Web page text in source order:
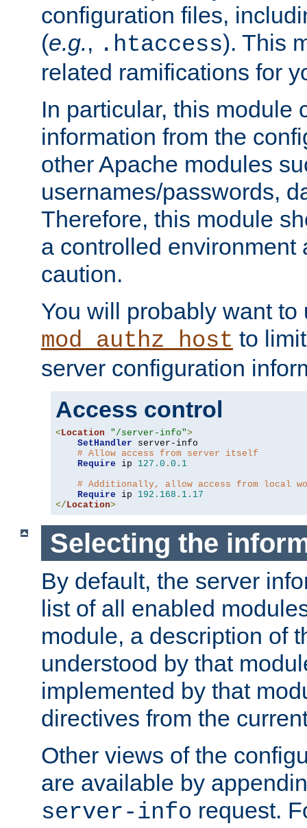
configuration files,
(e.g., .htaccess). This
related ramifications for
In particular, this module
information from the
other Apache modules
usernames/passwords,
Therefore, this module
a controlled environment
caution.
You will probably want to
mod_authz_host to
server configuration
Access control
< Location "/server-info">
SetHandler server-info
# Allow access from server itself
Require ip 127.0 . 0.1
# Additionally, allow access from local
Require ip 192.168 . 1.17
</ Location>
Selecting the
By default, the server
list of all enabled
module, a description of
understood by that
implemented by that
directives from the
Other views of the
are available by
server-info request.